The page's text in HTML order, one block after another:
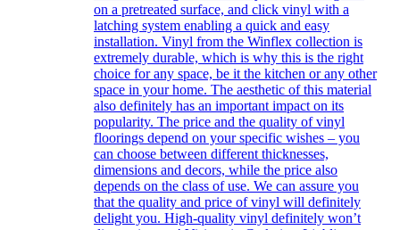
on a pretreated surface, and click vinyl with a
latching system enabling a quick and easy
installation. Vinyl from the Winflex collection is
extremely durable, which is why this is the right
choice for any space, be it the kitchen or any other
space in your home. The aesthetic of this material
also definitely has an important impact on its
popularity. The price and the quality of vinyl
floorings depend on your specific wishes – you
can choose between different thicknesses,
dimensions and decors, while the price also
depends on the class of use. We can assure you
that the quality and price of vinyl will definitely
delight you. High-quality vinyl definitely won’t